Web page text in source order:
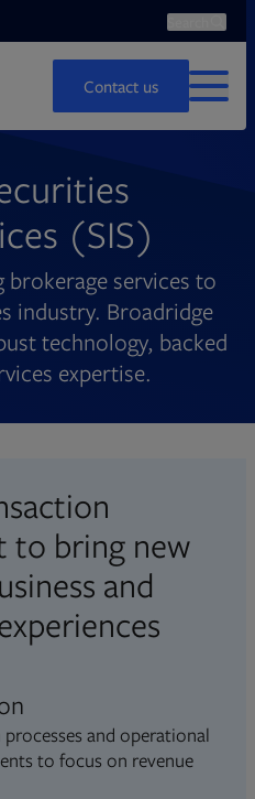
Contact us
MENU
(SIS)
brokerage services to
industry. Broadridge
technology, backed
expertise.
to bring new
and
and operational
to focus on revenue